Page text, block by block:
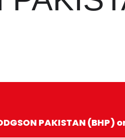
PAKISTAN (BHP)